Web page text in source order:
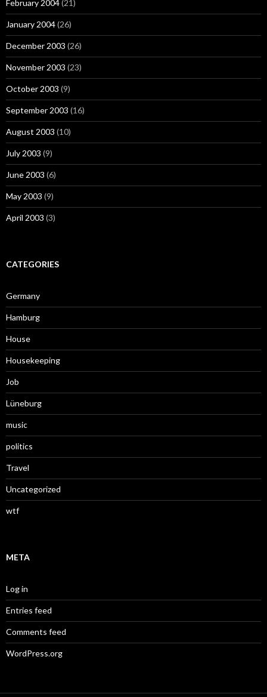
February 2004(21)
January 2004(26)
December 2003 (26)
November 2003 (23)
October 2003 (9)
September 2003 (16)
August 2003 (10)
July 2003 (9)
June 2003 (6)
May 2003 (9)
April 2003 (3)
CATEGORIES
Germany
Hamburg
House
Housekeeping
Job
Lüneburg
music
politics
Travel
Uncategorized
wtf
META
Log in
Entries feed
Comments feed
WordPress.org